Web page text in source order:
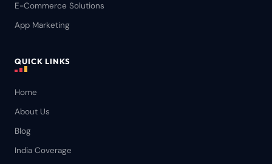
E-Commerce Solutions
App Marketing
QUICK LINKS
Home
About Us
Blog
India Coverage